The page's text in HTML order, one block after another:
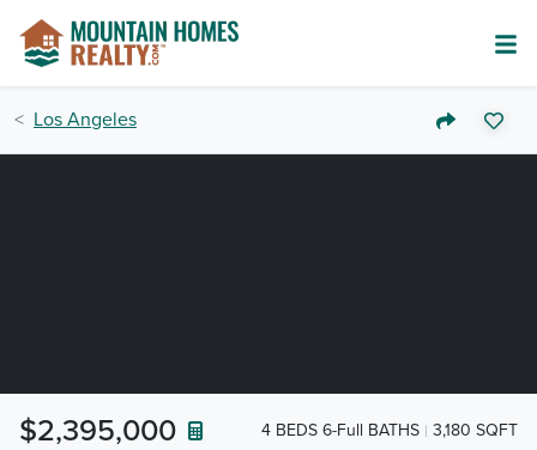
Los Angeles
$2,395,000 4 BEDS 6-Full BATHS 3,180 SQFT